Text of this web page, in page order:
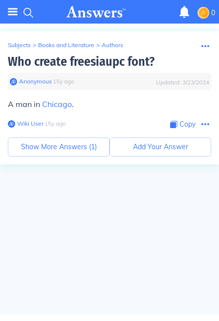
0
Subjects > Books and Literature > Authors
Who create freesiaupc font?
Anonymous∙ 15y ago Updated: 3/23/2024
A man in Chicago.
Wiki User∙15y ago Copy
Show More Answers (1) Add Your Answer